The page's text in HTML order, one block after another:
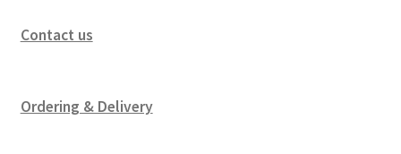
Contact us
Ordering & Delivery